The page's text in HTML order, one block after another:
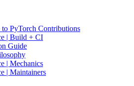
PyTorch Contributions
| Build + CI
Guide
| Mechanics
| Maintainers